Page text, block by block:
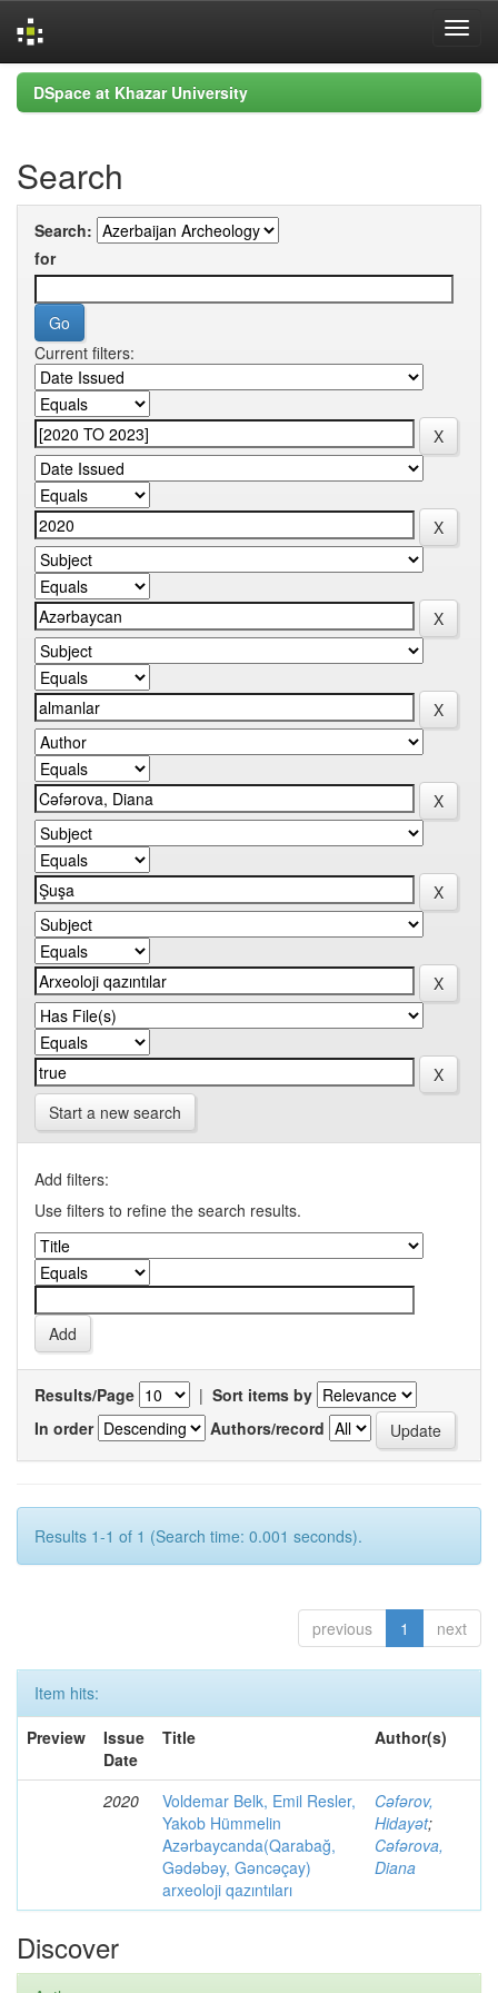
Skip
navigation
DSpace at Khazar University
Search
Search:
for
Current filters:
Start a new search
Add filters:
Use filters to refine the search results.
Results/Page | Sort items by
In order
Authors/record
Results 1-1 of 1 (Search time: 0.001 seconds).
previous 1 next
Item hits:
Preview
Issue
Date
Title Author(s)
2020
Voldemar Belk, Emil Resler,
Yakob Hümmelin
Azərbaycanda(Qarabağ,
Gədəbəy, Gəncəçay)
arxeoloji qazıntıları
Cəfərov,
Hidayət;
Cəfərova,
Diana
Discover